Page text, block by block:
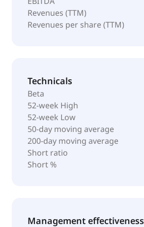
Revenues (TTM)
Revenues per share (TTM)
Technicals
Beta
52-week High
52-week Low
50-day moving average
200-day moving average
Short ratio
Short %
Management effectiveness